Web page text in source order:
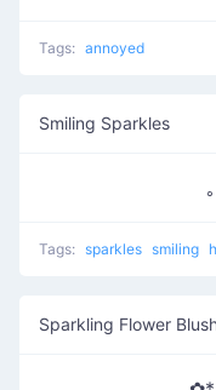
Tags: annoyed
Smiling Sparkles
Tags: sparkles smiling
Sparkling Flower